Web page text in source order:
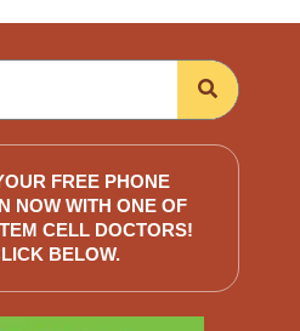
FREE PHONE
NOW WITH ONE OF
CELL DOCTORS!
BELOW.